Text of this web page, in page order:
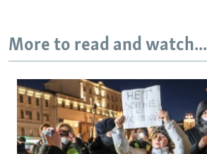
More to read and watch...